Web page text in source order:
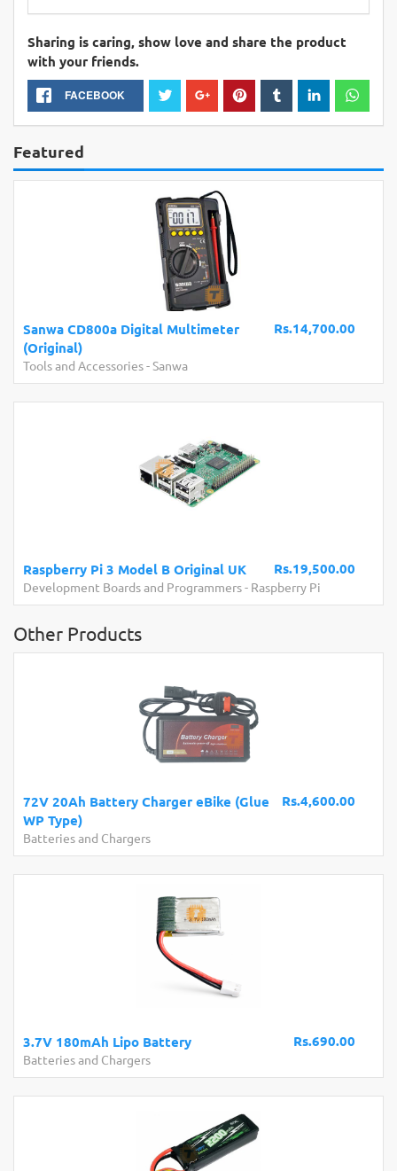
Sharing is caring, show love and share the product
with your friends.
FACEBOOK
Featured
Rs.14,700.00
Sanwa CD800a Digital Multimeter
(Original)
Tools and Accessories-Sanwa
Rs.19,500.00
Raspberry Pi 3 Model B Original UK
Development Boards and Programmers- Raspberry Pi
Other Products
Rs.4,600.00
72V 20Ah Battery Charger eBike (Glue
WP Type)
Batteries and Chargers
Rs.690.00
3.7V 180mAh Lipo Battery
Batteries and Chargers